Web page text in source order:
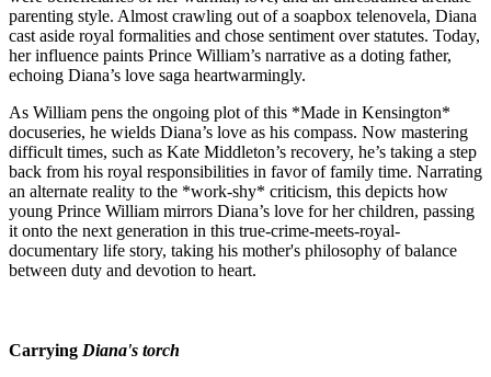
parenting style. Almost crawling out of a soapbox telenovela, Diana
cast aside royal formalities and chose sentiment over statutes. Today,
her influence paints Prince William’s narrative as a doting father,
echoing Diana’s love saga heartwarmingly.
As William pens the ongoing plot of this *Made in Kensington*
docuseries, he wields Diana’s love as his compass. Now mastering
difficult times, such as Kate Middleton’s recovery, he’s taking a step
back from his royal responsibilities in favor of family time. Narrating
an alternate reality to the *work-shy* criticism, this depicts how
young Prince William mirrors Diana’s love for her children, passing
it onto the next generation in this true-crime-meets-royal-
documentary life story, taking his mother's philosophy of balance
between duty and devotion to heart.
Carrying Diana's torch